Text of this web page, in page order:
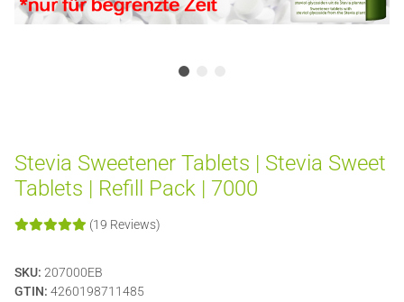
Stevia Sweetener Tablets | Stevia Sweet
Tablets | Refill Pack | 7000
(19 Reviews)
SKU: 207000EB
GTIN: 4260198711485